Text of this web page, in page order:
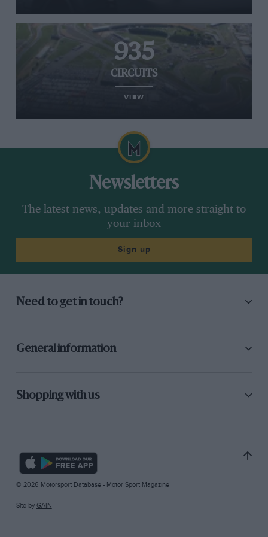
935
CIRCUITS
VIEW
Newsletters
The latest news, updates and more straight to
your inbox
Sign up
Need to get in touch?
General information
Shopping with us
© 2026 Motorsport Database - Motor Sport Magazine
Site by GAIN